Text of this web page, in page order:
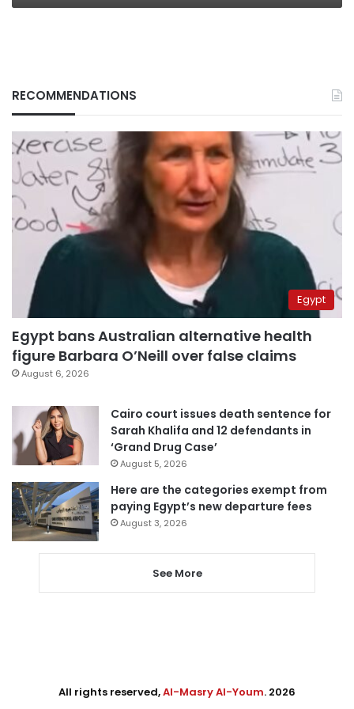
RECOMMENDATIONS
Egypt
Egypt bans Australian alternative health
figure Barbara O’Neill over false claims
August 6, 2026
Cairo court issues death sentence for
Sarah Khalifa and 12 defendants in
‘Grand Drug Case’
August 5, 2026
Here are the categories exempt from
paying Egypt’s new departure fees
August 3, 2026
See More
All rights reserved,Al-Masry Al-Youm. 2026